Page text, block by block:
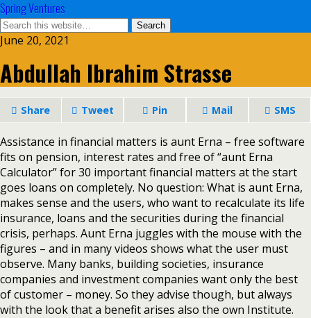
Spring Ventures
June 20, 2021
Abdullah Ibrahim Strasse
Share Tweet Pin Mail SMS
Assistance in financial matters is aunt Erna – free software
fits on pension, interest rates and free of “aunt Erna
Calculator” for 30 important financial matters at the start
goes loans on completely. No question: What is aunt Erna,
makes sense and the users, who want to recalculate its life
insurance, loans and the securities during the financial
crisis, perhaps. Aunt Erna juggles with the mouse with the
figures – and in many videos shows what the user must
observe. Many banks, building societies, insurance
companies and investment companies want only the best
of customer – money. So they advise though, but always
with the look that a benefit arises also the own Institute.